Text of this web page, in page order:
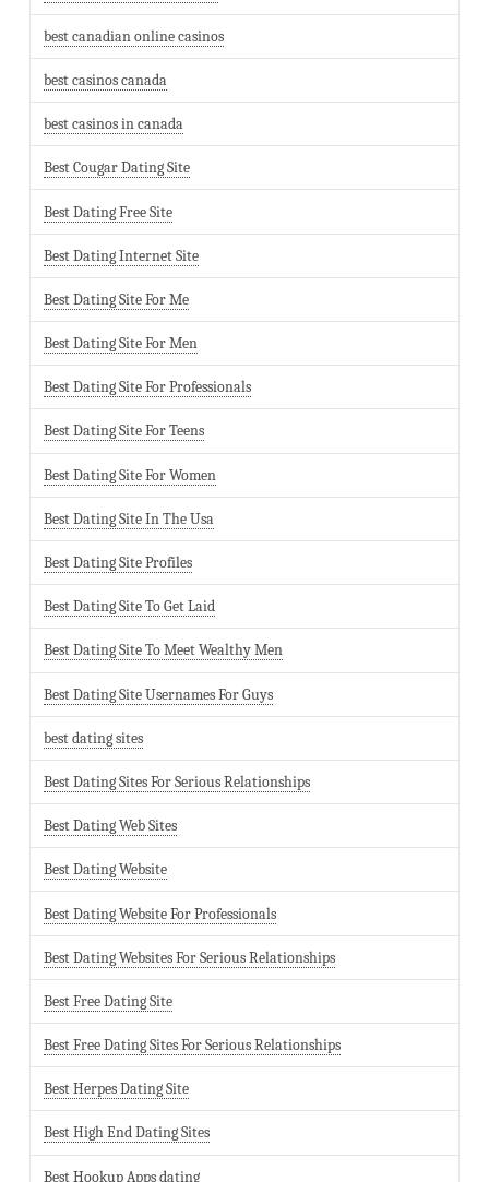
best canadian online casinos
best casinos canada
best casinos in canada
Best Cougar Dating Site
Best Dating Free Site
Best Dating Internet Site
Best Dating Site For Me
Best Dating Site For Men
Best Dating Site For Professionals
Best Dating Site For Teens
Best Dating Site For Women
Best Dating Site In The Usa
Best Dating Site Profiles
Best Dating Site To Get Laid
Best Dating Site To Meet Wealthy Men
Best Dating Site Usernames For Guys
best dating sites
Best Dating Sites For Serious Relationships
Best Dating Web Sites
Best Dating Website
Best Dating Website For Professionals
Best Dating Websites For Serious Relationships
Best Free Dating Site
Best Free Dating Sites For Serious Relationships
Best Herpes Dating Site
Best High End Dating Sites
Best Hookup Apps dating